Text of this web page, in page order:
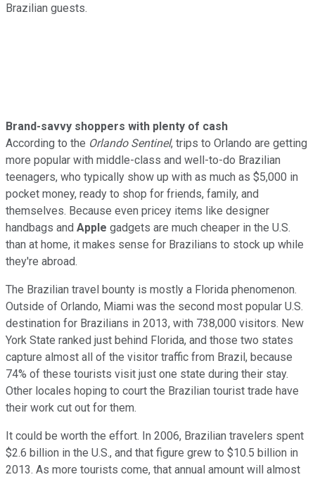
Brazilian guests.
Brand-savvy shoppers with plenty of cash
According to the Orlando Sentinel, trips to Orlando are getting
more popular with middle-class and well-to-do Brazilian
teenagers, who typically show up with as much as $5,000 in
pocket money, ready to shop for friends, family, and
themselves. Because even pricey items like designer
handbags and Apple gadgets are much cheaper in the U.S.
than at home, it makes sense for Brazilians to stock up while
they're abroad.
The Brazilian travel bounty is mostly a Florida phenomenon.
Outside of Orlando, Miami was the second most popular U.S.
destination for Brazilians in 2013, with 738,000 visitors. New
York State ranked just behind Florida, and those two states
capture almost all of the visitor traffic from Brazil, because
74% of these tourists visit just one state during their stay.
Other locales hoping to court the Brazilian tourist trade have
their work cut out for them.
It could be worth the effort. In 2006, Brazilian travelers spent
$2.6 billion in the U.S., and that figure grew to $10.5 billion in
2013. As more tourists come, that annual amount will almost